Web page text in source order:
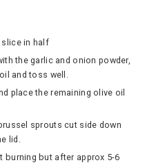
slice in half
and toss well.
lid.